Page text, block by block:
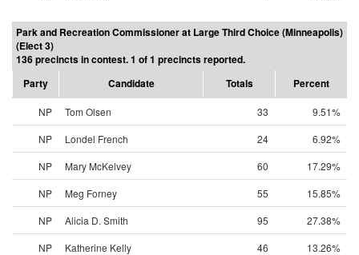
Park and Recreation Commissioner at Large Third Choice (Minneapolis)
(Elect 3)
136 precincts in contest. 1 of 1 precincts reported.
Party
Candidate Totals Percent
NP Tom Olsen 33
9.51%
NP
Londel French 24
6.92%
NP
Mary McKelvey 60
17.29%
NP
Meg Forney 55
15.85%
NP
Alicia D. Smith 95
27.38%
NP
Katherine Kelly 46
13.26%